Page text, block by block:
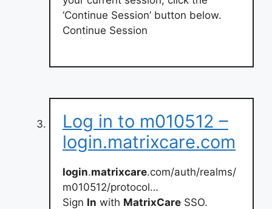
‘Continue Session’ button below.
Continue Session
Log in to m010512 –
login.matrixcare.com
login.matrixcare.com/auth/realms/
m010512/protocol…
Sign In with MatrixCare SSO.